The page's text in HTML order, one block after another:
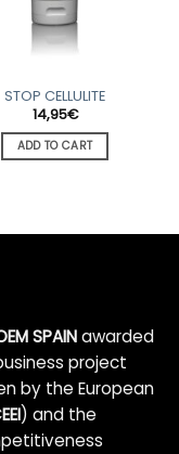
STOP CELLULITE
14,95€
ADD TO CART
SPAINawarded
project
by the European
) and the